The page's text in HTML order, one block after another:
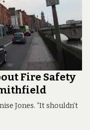
Fire Safety
Jones. “It shouldn’t